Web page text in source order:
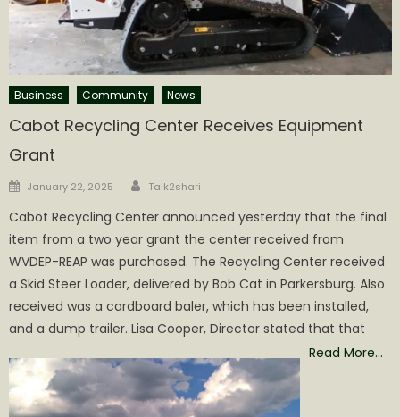
Business Community News
Cabot Recycling Center Receives Equipment
Grant
Posted
January 22, 2025 Author
Talk2shari
Cabot Recycling Center announced yesterday that the final
item from a two year grant the center received from
WVDEP-REAP was purchased. The Recycling Center received
a Skid Steer Loader, delivered by Bob Cat in Parkersburg. Also
received was a cardboard baler, which has been installed,
and a dump trailer. Lisa Cooper, Director stated that that
Read More…